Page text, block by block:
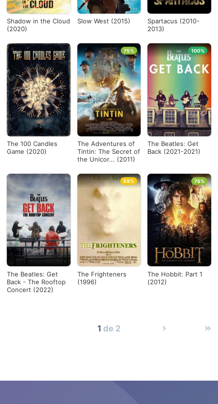
Shadow in the Cloud
(2020)
Slow West (2015)
Spartacus (2010-
2013)
The 100 Candles
Game (2020)
The Adventures of
Tintin: The Secret of
the Unicor... (2011)
75%
The Beatles: Get
Back (2021-2021)
100%
The Beatles: Get
Back - The Rooftop
Concert (2022)
The Frighteners
(1996)
59%
The Hobbit: Part 1
(2012)
76%
1 de 2